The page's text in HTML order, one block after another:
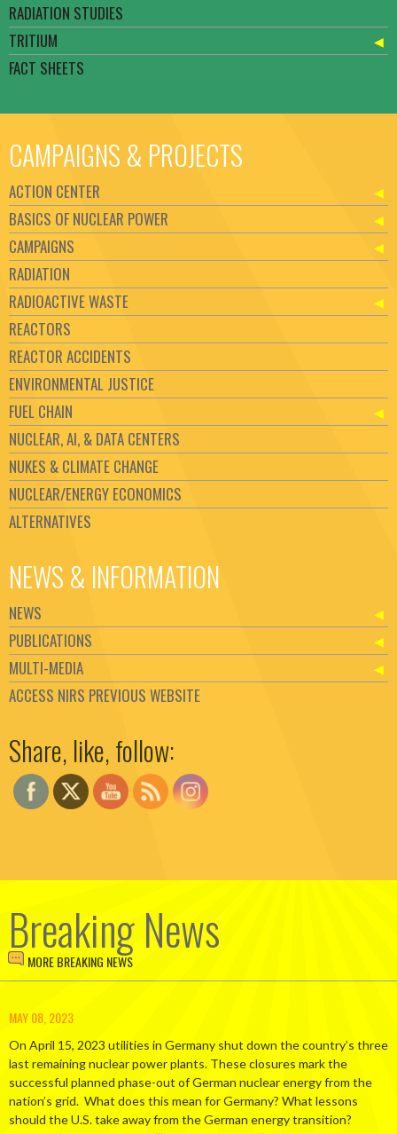
RADIATION STUDIES
TRITIUM
FACT SHEETS
CAMPAIGNS & PROJECTS
ACTION CENTER
BASICS OF NUCLEAR POWER
CAMPAIGNS
RADIATION
RADIOACTIVE WASTE
REACTORS
REACTOR ACCIDENTS
ENVIRONMENTAL JUSTICE
FUEL CHAIN
NUCLEAR, AI, & DATA CENTERS
NUKES & CLIMATE CHANGE
NUCLEAR/ENERGY ECONOMICS
ALTERNATIVES
NEWS & INFORMATION
NEWS
PUBLICATIONS
MULTI-MEDIA
ACCESS NIRS PREVIOUS WEBSITE
Share, like, follow:
Breaking News
MORE BREAKING NEWS
MAY 08, 2023
On April 15, 2023 utilities in Germany shut down the country’s three
last remaining nuclear power plants. These closures mark the
successful planned phase-out of German nuclear energy from the
nation’s grid. What does this mean for Germany? What lessons
should the U.S. take away from the German energy transition?